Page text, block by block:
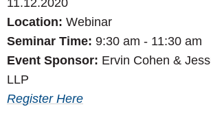
11.12.2020
Location: Webinar
Seminar Time: 9:30 am - 11:30 am
Event Sponsor: Ervin Cohen &
LLP
Register Here